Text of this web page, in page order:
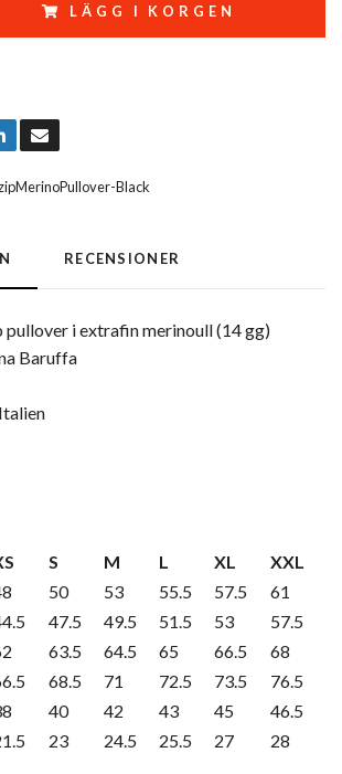
LÄGG I KORGEN
Black
RECENSIONER
pullover i extrafin merinoull (14 gg)
Baruffa
S M L XL
XXL
50 53 55.5 57.5
61
47.5 49.5 51.5 53
57.5
63.5 64.5 65 66.5
68
68.5 71 72.5 73.5
76.5
40 42 43 45
46.5
23 24.5 25.5 27 28